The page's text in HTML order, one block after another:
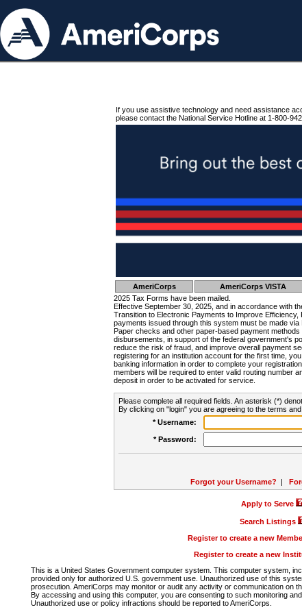
If you use assistive technology and need assistance
please contact the National Service Hotline at 1-800-
AmeriCorps AmeriCorps VISTA
2025 Tax Forms have been mailed.
Effective September 30, 2025, and in accordance with
Transition to Electronic Payments to Improve
payments issued through this system must be made
Paper checks and other paper-based payment methods
disbursements, in support of the federal government's
reduce the risk of fraud, and improve overall payment
registering for an institution account for the first time,
banking information in order to complete your
members will be required to enter valid routing number
deposit in order to be activated for service.
Please complete all required fields. An asterisk (*)
By clicking on "login" you are agreeing to the terms
* Username:
* Password:
Forgot your Username? |
Apply to Serve
Search Listings
Register to create a new
Register to create a new
This is a United States Government computer system. This computer system,
provided only for authorized U.S. government use. Unauthorized use of this
prosecution. AmeriCorps may monitor or audit any activity or communication on
By accessing and using this computer, you are consenting to such monitoring
Unauthorized use or policy infractions should be reported to AmeriCorps.